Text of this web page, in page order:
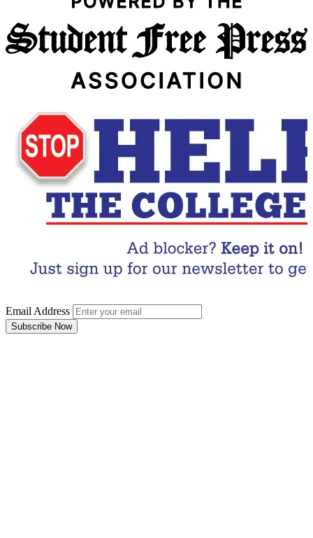
Email Address
Subscribe Now